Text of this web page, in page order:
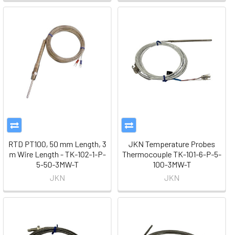
RTD PT100, 50 mm Length, 3
m Wire Length - TK-102-1-P-
5-50-3MW-T
JKN
JKN Temperature Probes
Thermocouple TK-101-6-P-5-
100-3MW-T
JKN